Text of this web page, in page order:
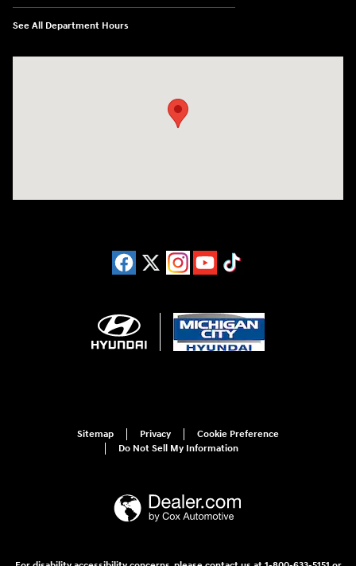
See All Department Hours
Sitemap Privacy
Cookie Preference
Do Not Sell My Information